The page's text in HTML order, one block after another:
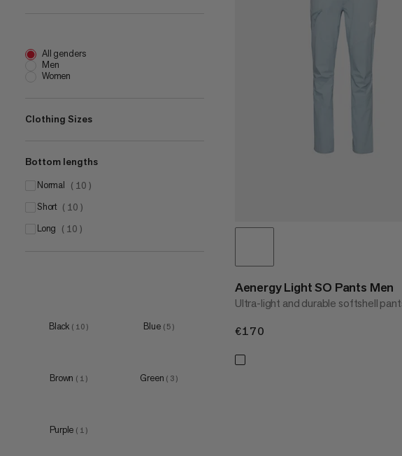
All genders
Men
Women
Clothing Sizes
EU 32 (4)
EU 34 4)
EU 36 (4)
EU 38 ( 4)
Bottom lengths
normal ( 10 )
short ( 10 )
long ( 10 )
Black ( 10 ) Blue ( 5 )
Brown ( 1 ) Green ( 3 )
Purple ( 1 )
Aenergy Light SO Pants Men
Ultra-light and durable softshell
€170